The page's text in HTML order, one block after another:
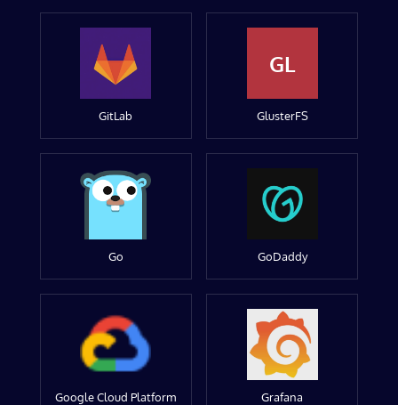
GitLab
GL
GlusterFS
Go GoDaddy
Google Cloud Platform Grafana